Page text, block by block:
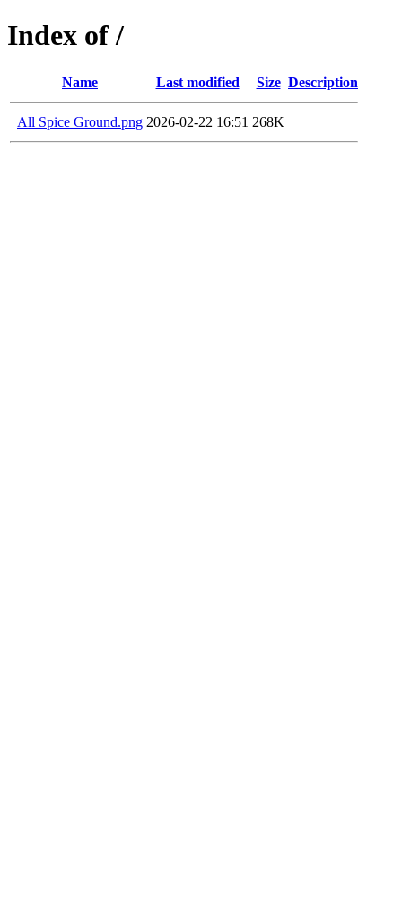
Index of /
Name Last modified Size Description
All Spice Ground.png 2026-02-22 16:51 268K